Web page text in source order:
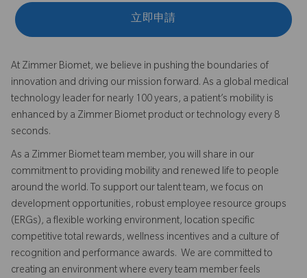
立即申請
At Zimmer Biomet, we believe in pushing the boundaries of
innovation and driving our mission forward. As a global medical
technology leader for nearly 100 years, a patient’s mobility is
enhanced by a Zimmer Biomet product or technology every 8
seconds.
As a Zimmer Biomet team member, you will share in our
commitment to providing mobility and renewed life to people
around the world. To support our talent team, we focus on
development opportunities, robust employee resource groups
(ERGs), a flexible working environment, location specific
competitive total rewards, wellness incentives and a culture of
recognition and performance awards. We are committed to
creating an environment where every team member feels